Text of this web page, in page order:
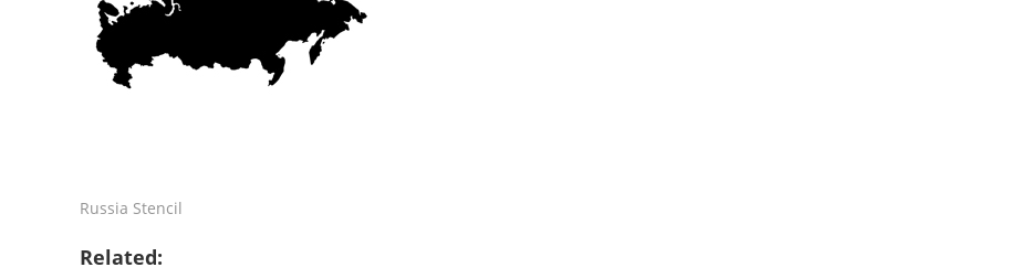
Russia Stencil
Related: